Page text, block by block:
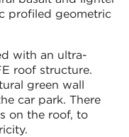
profiled geometric
with an ultra-
roof structure.
green wall
car park. There
on the roof, to